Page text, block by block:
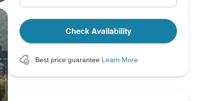
Check Availability
Best price guarantee Learn More